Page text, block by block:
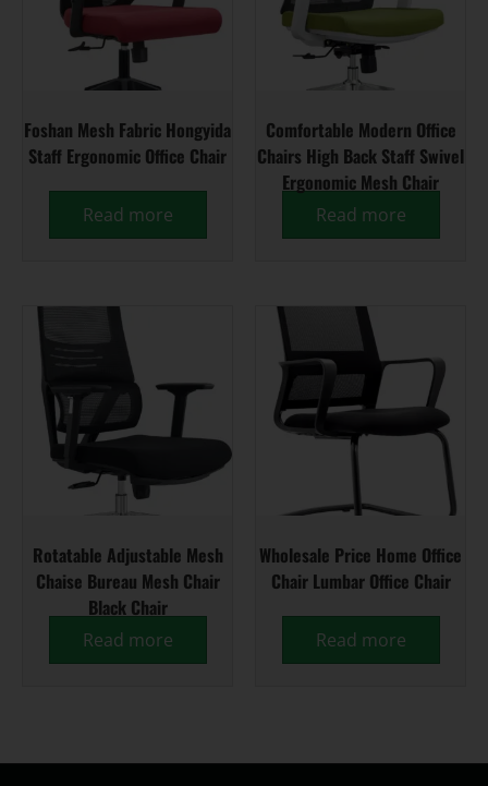
Foshan Mesh Fabric Hongyida
Staff Ergonomic Office Chair
Read more
Comfortable Modern Office
Chairs High Back Staff Swivel
Ergonomic Mesh Chair
Read more
Rotatable Adjustable Mesh
Chaise Bureau Mesh Chair
Black Chair
Read more
Wholesale Price Home Office
Chair Lumbar Office Chair
Read more